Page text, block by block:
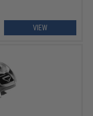
VIEW